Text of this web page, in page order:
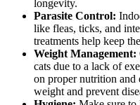
longevity.
Parasite Control:
like fleas, ticks, and
treatments help keep
Weight Management:
cats due to a lack of
on proper nutrition and
weight and prevent